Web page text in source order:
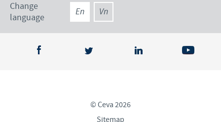
Change
language
En Vn
© Ceva 2026
Sitemap